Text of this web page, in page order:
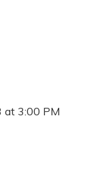
at 3:00 PM